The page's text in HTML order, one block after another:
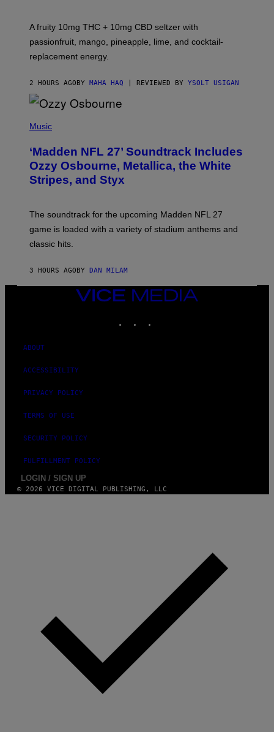
I
C
E
A fruity 10mg THC + 10mg CBD seltzer with
passionfruit, mango, pineapple, lime, and cocktail-
replacement energy.
2 HOURS AGO BY MAHA HAQ | REVIEWED BY YSOLT USIGAN
H
O
B
Y
N
L
A
H
A
G
G
Music
‘Madden NFL 27’ Soundtrack Includes
Ozzy Osbourne, Metallica, the White
Stripes, and Styx
The soundtrack for the upcoming Madden NFL 27
game is loaded with a variety of stadium anthems and
classic hits.
3 HOURS AGO BY DAN MILAM
VICE
ABOUT
ACCESSIBILITY
PRIVACY POLICY
TERMS OF USE
SECURITY POLICY
FULFILLMENT POLICY
LOGIN / SIGN UP
© 2026 VICE DIGITAL PUBLISHING, LLC